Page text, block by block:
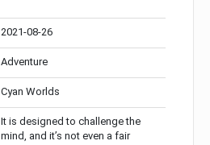
2021-08-26
Adventure
Cyan Worlds
It is designed to challenge the
mind, and it’s not even a fair